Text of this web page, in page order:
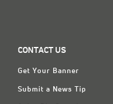
CONTACT US
Get Your Banner
Submit a News Tip